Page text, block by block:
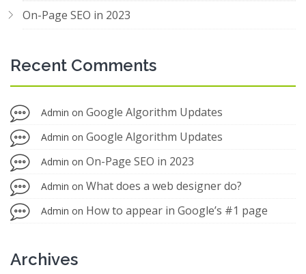
On-Page SEO in 2023
Recent Comments
Admin on Google Algorithm Updates
Admin on Google Algorithm Updates
Admin on On-Page SEO in 2023
Admin on What does a web designer do?
Admin on How to appear in Google’s #1 page
Archives